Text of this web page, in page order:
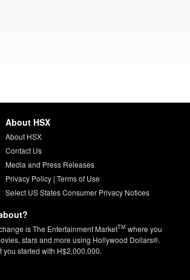
About HSX
About HSX
Contact Us
Media and Press Releases
Privacy Policy| Terms of Use
Select US States Consumer Privacy Notices
is The Entertainment MarketTM where you
stars and more using Hollywood Dollars®.
you started with H$2,000,000.